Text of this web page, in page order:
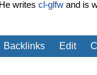
writes cl-glfw and is
Backlinks Edit